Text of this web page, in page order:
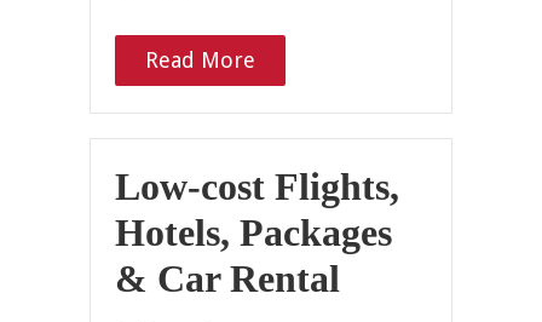
Read More
Low-cost Flights,
Hotels, Packages
& Car Rental